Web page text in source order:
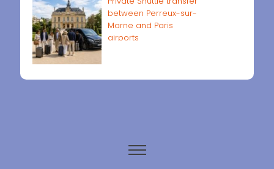
between Perreux-sur-
Marne and Paris
airports